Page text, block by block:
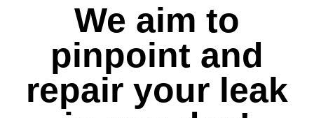
We aim to
pinpoint and
repair your leak